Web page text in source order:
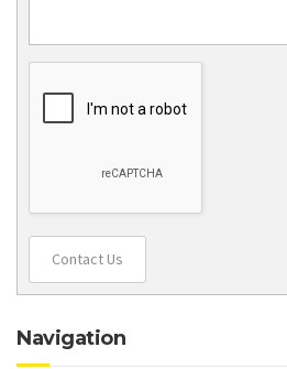
Contact Us
Navigation